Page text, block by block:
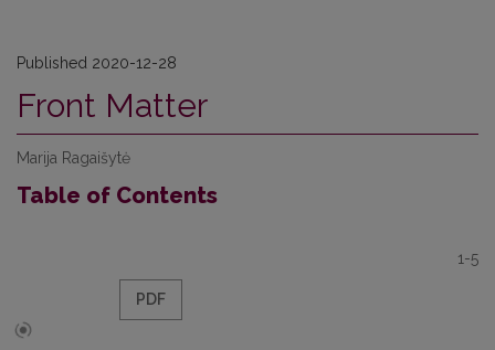
Published 2020-12-28
Front Matter
Marija Ragaišytė
Table of Contents
1-5
PDF